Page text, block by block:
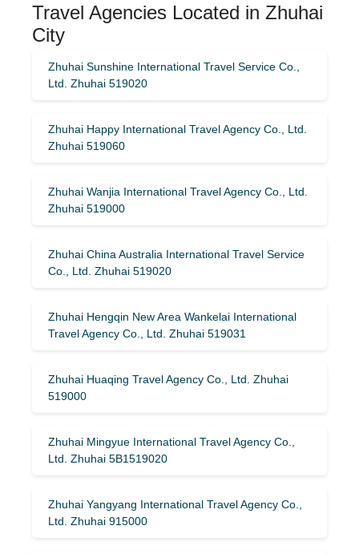
Travel Agencies Located in Zhuhai
City
Zhuhai Sunshine International Travel Service Co.,
Ltd. Zhuhai 519020
Zhuhai Happy International Travel Agency Co., Ltd.
Zhuhai 519060
Zhuhai Wanjia International Travel Agency Co., Ltd.
Zhuhai 519000
Zhuhai China Australia International Travel Service
Co., Ltd. Zhuhai 519020
Zhuhai Hengqin New Area Wankelai International
Travel Agency Co., Ltd. Zhuhai 519031
Zhuhai Huaqing Travel Agency Co., Ltd. Zhuhai
519000
Zhuhai Mingyue International Travel Agency Co.,
Ltd. Zhuhai 5B1519020
Zhuhai Yangyang International Travel Agency Co.,
Ltd. Zhuhai 915000